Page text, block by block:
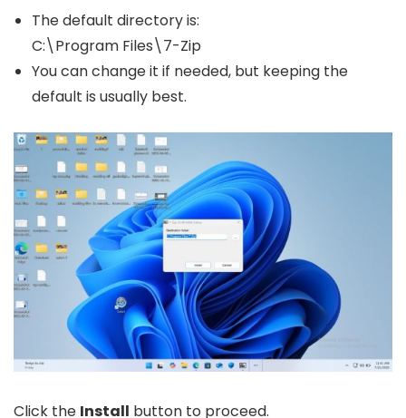
The default directory is:
C:\Program Files\7-Zip
You can change it if needed, but keeping the
default is usually best.
Click the Install button to proceed.